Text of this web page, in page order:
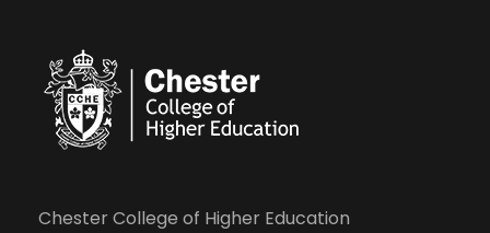
Chester College of Higher Education